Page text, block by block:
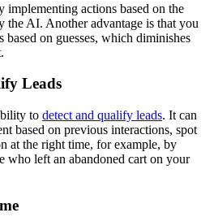
implementing actions based on the
the AI. Another advantage is that you
based on guesses, which diminishes
Leads
to detect and qualify leads. It can
based on previous interactions, spot
at the right time, for example, by
who left an abandoned cart on your